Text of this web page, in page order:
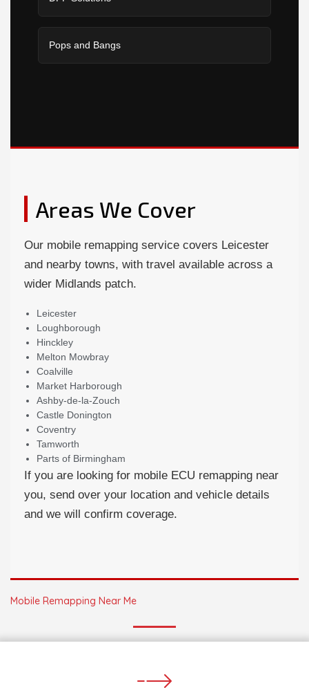
Pops and Bangs
Areas We Cover
Our mobile remapping service covers Leicester
and nearby towns, with travel available across a
wider Midlands patch.
Leicester
Loughborough
Hinckley
Melton Mowbray
Coalville
Market Harborough
Ashby-de-la-Zouch
Castle Donington
Coventry
Tamworth
Parts of Birmingham
If you are looking for mobile ECU remapping near
you, send over your location and vehicle details
and we will confirm coverage.
Mobile Remapping Near Me